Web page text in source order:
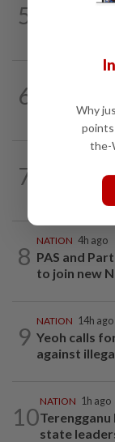
5
6
beneath
7
Home
into deaths
8
NATION 4h ago
PAS and
to join new
9
NATION 14h ago
Yeoh calls
against
10
NATION 1h ago
state
Why
the-